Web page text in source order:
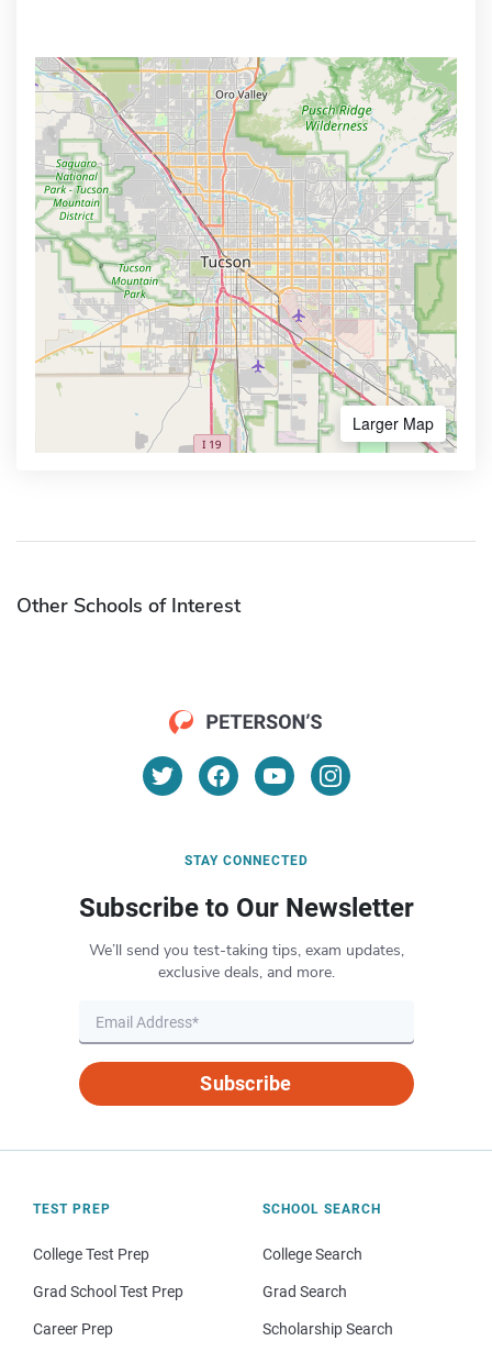
Larger Map
Other Schools of Interest
STAY CONNECTED
Subscribe to Our Newsletter
We’ll send you test-taking tips, exam updates,
exclusive deals, and more.
Subscribe
TEST PREP
College Test Prep
Grad School Test Prep
Career Prep
SCHOOL SEARCH
College Search
Grad Search
Scholarship Search